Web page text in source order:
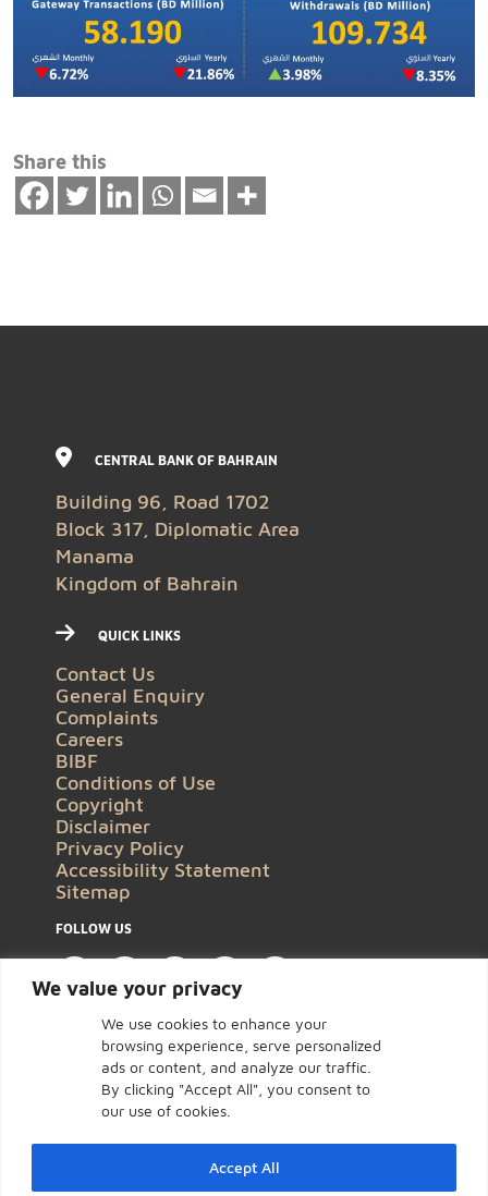
We value your privacy
We use cookies to enhance your
browsing experience, serve personalized
ads or content, and analyze our traffic.
By clicking "Accept All", you consent to
our use of cookies.
Accept All
Share this
CENTRAL BANK OF BAHRAIN
Building 96, Road 1702
Block 317, Diplomatic Area
Manama
Kingdom of Bahrain
QUICK LINKS
Contact Us
General Enquiry
Complaints
Careers
BIBF
Conditions of Use
Copyright
Disclaimer
Privacy Policy
Accessibility Statement
Sitemap
FOLLOW US